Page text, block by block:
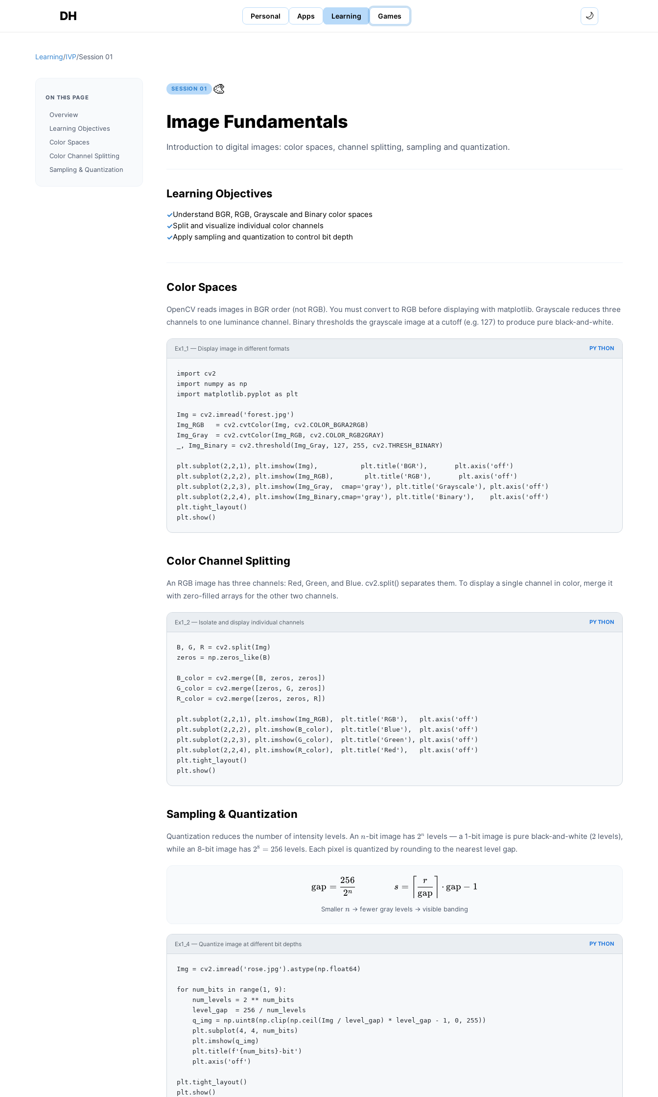
DH Personal Apps Learning Games 🌙
Learning/IVP/Session 01
ON THIS PAGE
Overview
Learning Objectives
Color Spaces
Color Channel Splitting
Sampling & Quantization
SESSION01 🎨
Image Fundamentals
Introduction to digital images: color spaces, channel splitting, sampling and quantization.
Learning Objectives
✓Understand BGR, RGB, Grayscale and Binary color spaces
✓Split and visualize individual color channels
✓Apply sampling and quantization to control bit depth
Color Spaces
OpenCV reads images in BGR order (not RGB). You must convert to RGB before displaying with matplotlib. Grayscale reduces three
channels to one luminance channel. Binary thresholds the grayscale image at a cutoff (e.g. 127) to produce pure black-and-white.
Ex1_1 — Display image in different formats PYTHON
import cv2
import numpy as np
import matplotlib.pyplot as plt
Img = cv2.imread('forest.jpg')
Img_RGB   = cv2.cvtColor(Img, cv2.COLOR_BGRA2RGB)
Img_Gray  = cv2.cvtColor(Img_RGB, cv2.COLOR_RGB2GRAY)
_, Img_Binary = cv2.threshold(Img_Gray, 127, 255, cv2.THRESH_BINARY)
plt.subplot(2,2,1), plt.imshow(Img),           plt.title('BGR'),       plt.axis('off')
plt.subplot(2,2,2), plt.imshow(Img_RGB),        plt.title('RGB'),       plt.axis('off')
plt.subplot(2,2,3), plt.imshow(Img_Gray,  cmap='gray'), plt.title('Grayscale'), plt.axis('off')
plt.subplot(2,2,4), plt.imshow(Img_Binary,cmap='gray'), plt.title('Binary'),    plt.axis('off')
plt.tight_layout()
plt.show()
Color Channel Splitting
An RGB image has three channels: Red, Green, and Blue. cv2.split() separates them. To display a single channel in color, merge it
with zero-filled arrays for the other two channels.
Ex1_2 — Isolate and display individual channels PYTHON
B, G, R = cv2.split(Img)
zeros = np.zeros_like(B)
B_color = cv2.merge([B, zeros, zeros])
G_color = cv2.merge([zeros, G, zeros])
R_color = cv2.merge([zeros, zeros, R])
plt.subplot(2,2,1), plt.imshow(Img_RGB),  plt.title('RGB'),   plt.axis('off')
plt.subplot(2,2,2), plt.imshow(B_color),  plt.title('Blue'),  plt.axis('off')
plt.subplot(2,2,3), plt.imshow(G_color),  plt.title('Green'), plt.axis('off')
plt.subplot(2,2,4), plt.imshow(R_color),  plt.title('Red'),   plt.axis('off')
plt.tight_layout()
plt.show()
Sampling & Quantization
Quantization reduces the number of intensity levels. An n
n-bit image has 2^{n}
2n levels — a 1-bit image is pure black-and-white (2
2 levels),
while an 8-bit image has 2^{8}
28 = 256levels. Each pixel is quantized by rounding to the nearest level gap.
\text{gap} = \frac{256}{2^{n}} \qquad\qquad s =
gap =
2n
256
s =
gap
r
⋅ gap − 1
Smaller n
n → fewer gray levels → visible banding
Ex1_4 — Quantize image at different bit depths PYTHON
Img = cv2.imread('rose.jpg').astype(np.float64)
for num_bits in range(1, 9):
    num_levels = 2 ** num_bits
    level_gap  = 256 / num_levels
    q_img = np.uint8(np.clip(np.ceil(Img / level_gap) * level_gap - 1, 0, 255))
    plt.subplot(4, 4, num_bits)
    plt.imshow(q_img)
    plt.title(f'{num_bits}-bit')
    plt.axis('off')
plt.tight_layout()
plt.show()